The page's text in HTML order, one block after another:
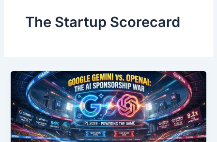
The Startup Scorecard